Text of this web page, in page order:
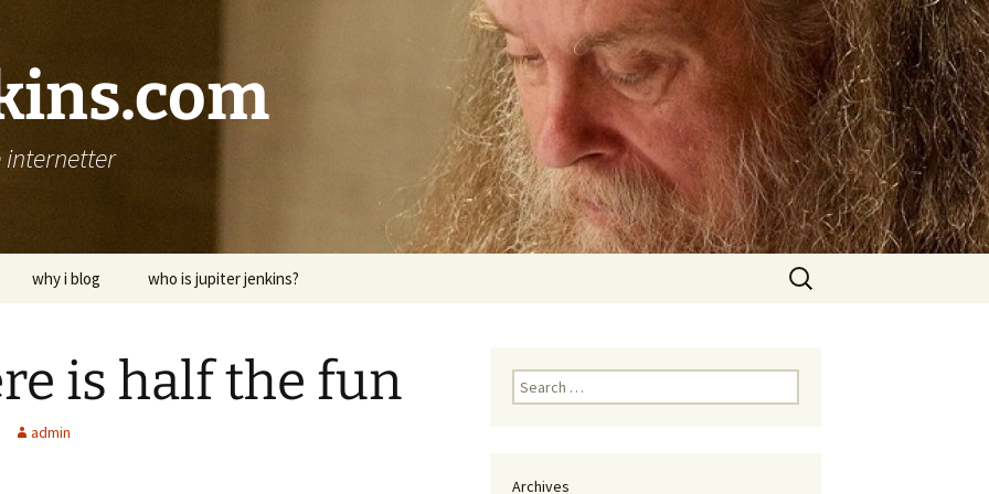
why i blog who is jupiter jenkins?
Search
for:
is half the fun
admin
Search
for:
Archives